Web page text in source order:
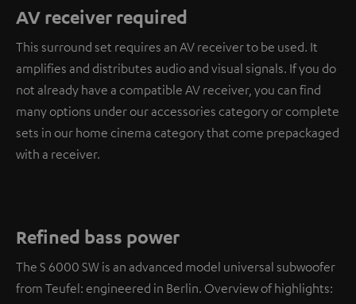
AV receiver required
This surround set requires an AV receiver to be used. It
amplifies and distributes audio and visual signals. If you do
not already have a compatible AV receiver, you can find
many options under our accessories category or complete
sets in our home cinema category that come prepackaged
with a receiver.
Refined bass power
The S 6000 SW is an advanced model universal subwoofer
from Teufel: engineered in Berlin. Overview of highlights: